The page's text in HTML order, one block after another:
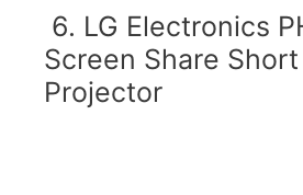
6. LG Electronics
Screen Share Short
Projector